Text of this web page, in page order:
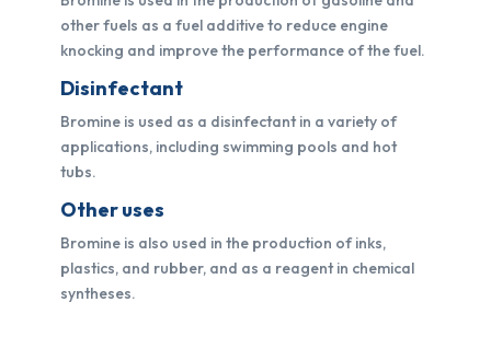
other fuels as a fuel additive to reduce engine
knocking and improve the performance of the fuel.
Disinfectant
Bromine is used as a disinfectant in a variety of
applications, including swimming pools and hot
tubs.
Other uses
Bromine is also used in the production of inks,
plastics, and rubber, and as a reagent in chemical
syntheses.